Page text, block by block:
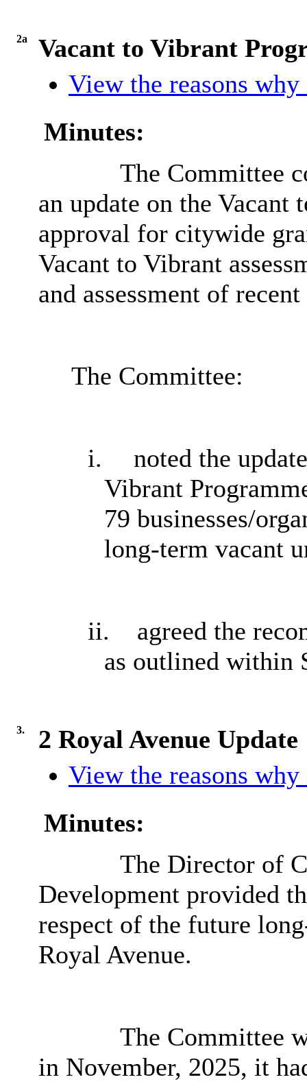
2a
Vacant to Vibrant
View the reasons
Minutes:
The Committee
an update on the Vacant
approval for citywide
Vacant to Vibrant
and assessment of
The Committee:
i.
noted the
Vibrant
79 businesses/
long-term vacant
ii.
agreed the
as outlined within
3.
2 Royal Avenue Update
View the reasons
Minutes:
The Director of
Development provided
respect of the future
Royal Avenue.
The Committee
in November, 2025, it